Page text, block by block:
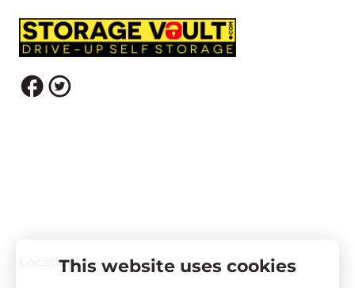
LocationsThis website uses cookies